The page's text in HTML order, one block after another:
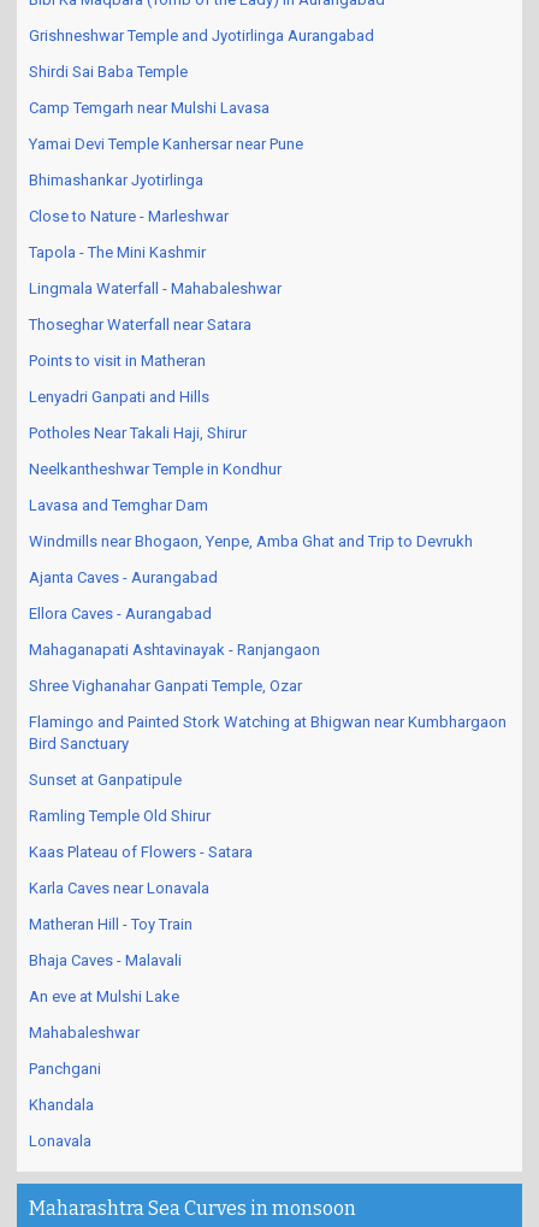
Grishneshwar Temple and Jyotirlinga Aurangabad
Shirdi Sai Baba Temple
Camp Temgarh near Mulshi Lavasa
Yamai Devi Temple Kanhersar near Pune
Bhimashankar Jyotirlinga
Close to Nature - Marleshwar
Tapola - The Mini Kashmir
Lingmala Waterfall - Mahabaleshwar
Thoseghar Waterfall near Satara
Points to visit in Matheran
Lenyadri Ganpati and Hills
Potholes Near Takali Haji, Shirur
Neelkantheshwar Temple in Kondhur
Lavasa and Temghar Dam
Windmills near Bhogaon, Yenpe, Amba Ghat and Trip to Devrukh
Ajanta Caves - Aurangabad
Ellora Caves - Aurangabad
Mahaganapati Ashtavinayak - Ranjangaon
Shree Vighanahar Ganpati Temple, Ozar
Flamingo and Painted Stork Watching at Bhigwan near Kumbhargaon
Bird Sanctuary
Sunset at Ganpatipule
Ramling Temple Old Shirur
Kaas Plateau of Flowers - Satara
Karla Caves near Lonavala
Matheran Hill - Toy Train
Bhaja Caves - Malavali
An eve at Mulshi Lake
Mahabaleshwar
Panchgani
Khandala
Lonavala
Maharashtra Sea Curves in monsoon